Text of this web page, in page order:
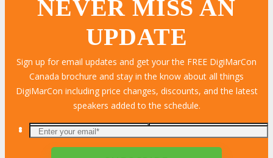
NEVER MISS AN
UPDATE
Sign up for email updates and get your the FREE DigiMarCon
Canada brochure and stay in the know about all things
DigiMarCon including price changes, discounts, and the latest
speakers added to the schedule.
LEARN MORE
LEARN MORE
LEARN MORE
LEARN MORE
LEARN MORE
LEARN MORE
LEARN MORE
LEARN MORE
LEARN MORE
LEARN MORE
LEARN MORE
LEARN MORE
LEARN MORE
LEARN MORE
LEARN MORE